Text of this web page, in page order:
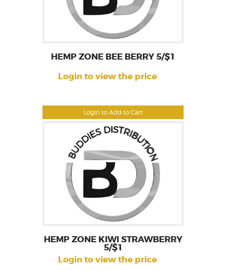
Login to Add to Cart
HEMP ZONE BEE BERRY 5/$1
Login to view the price
HEMP ZONE KIWI STRAWBERRY
5/$1
Login to view the price